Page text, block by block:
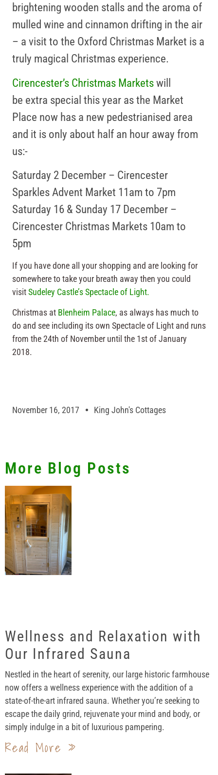
brightening wooden stalls and the aroma of
mulled wine and cinnamon drifting in the air
– a visit to the Oxford Christmas Market is a
truly magical Christmas experience.
Cirencester’s Christmas Marketswill
be extra special this year as the Market
Place now has a new pedestrianised area
and it is only about half an hour away from
us:-
Saturday 2 December – Cirencester
Sparkles Advent Market 11am to 7pm
Saturday 16 & Sunday 17 December –
Cirencester Christmas Markets 10am to
5pm
If you have done all your shopping and are looking for
somewhere to take your breath away then you could
visitSudeley Castle’s Spectacle of Light.
Christmas at Blenheim Palace, as always has much to
do and see including its own Spectacle of Light and runs
from the 24th of November until the 1st of January
2018.
November 16, 2017 King John's Cottages
More Blog Posts
Wellness and Relaxation with
Our Infrared Sauna
Nestled in the heart of serenity, our large historic farmhouse
now offers a wellness experience with the addition of a
state-of-the-art infrared sauna. Whether you’re seeking to
escape the daily grind, rejuvenate your mind and body, or
simply indulge in a bit of luxurious pampering.
Read More »